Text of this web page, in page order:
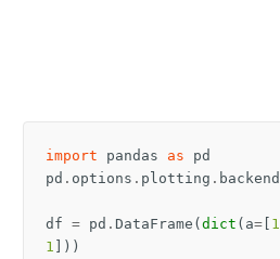
import pandas as
pd
pd . options . plotting . backend
df = pd . DataFrame ( dict ( a= 1
1 ]))